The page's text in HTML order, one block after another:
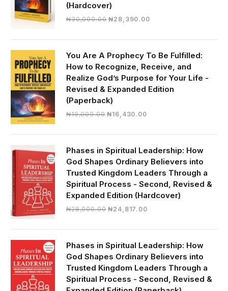
(Hardcover)
₦30,000.00 Original
₦28,390.00Current
₦28,390.00.
You Are A Prophecy To Be Fulfilled:
How to Recognize, Receive, and
Realize God’s Purpose for Your Life -
Revised & Expanded Edition
(Paperback)
₦19,000.00 Original
₦19,000.00.
₦16,430.00Current
₦16,430.00.
Phases in Spiritual Leadership: How
God Shapes Ordinary Believers into
Trusted Kingdom Leaders Through a
Spiritual Process - Second, Revised &
Expanded Edition (Hardcover)
₦28,000.00 Original
₦28,000.00.
₦24,817.00Current
₦24,817.00.
Phases in Spiritual Leadership: How
God Shapes Ordinary Believers into
Trusted Kingdom Leaders Through a
Spiritual Process - Second, Revised &